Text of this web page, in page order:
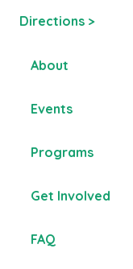
Directions >
About
Events
Programs
Get Involved
FAQ